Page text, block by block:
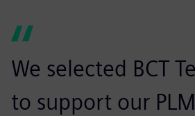
We selected BCT
to support our